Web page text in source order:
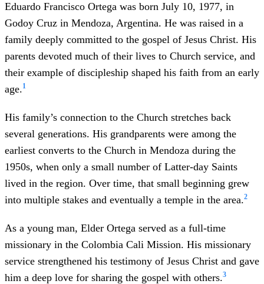
Married: September 13, 2002 — Montevideo
Uruguay Temple
Children: Three children
Young mission: Colombia Cali Mission
Education: Bachelor’s degree in architecture —
John F. Kennedy University (Argentina) Master’s
degree in real estate business — University of
Belgrano Leadership diploma — Harvard Business
School
Profession
: Architect, construction project manager,
and real estate executive
Church service: Bishopric counselor, bishop, elders
Seventy
Sustained as General Authority Seventy: April
2025 general conference
Eduardo Francisco Ortega was born July 10, 1977, in
Godoy Cruz in Mendoza, Argentina. He was raised in a
family deeply committed to the gospel of Jesus Christ. His
parents devoted much of their lives to Church service, and
their example of discipleship shaped his faith from an early
age.1
His family’s connection to the Church stretches back
several generations. His grandparents were among the
earliest converts to the Church in Mendoza during the
1950s, when only a small number of Latter-day Saints
lived in the region. Over time, that small beginning grew
into multiple stakes and eventually a temple in the area.2
As a young man, Elder Ortega served as a full-time
missionary in the Colombia Cali Mission. His missionary
service strengthened his testimony of Jesus Christ and gave
him a deep love for sharing the gospel with others.3